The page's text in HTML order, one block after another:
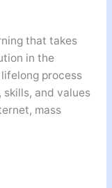
that takes
in the
process
and values
mass